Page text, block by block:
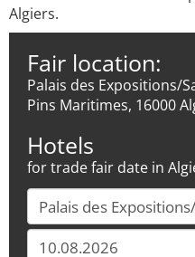
Algiers.
Fair location:
Palais des Expositions/
Pins Maritimes, 16000
Hotels
for trade fair date in